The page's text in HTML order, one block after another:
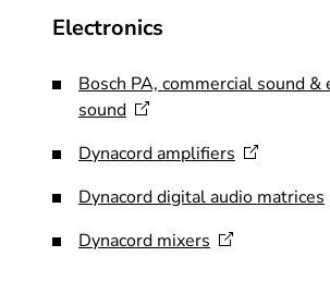
Electronics
Bosch PA, commercial sound &
sound
Dynacordamplifiers
Dynacord digital audio matrices
Dynacord mixers